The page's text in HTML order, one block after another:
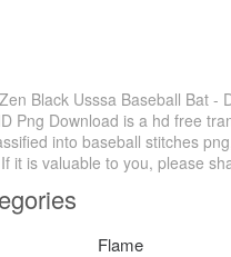
Black Usssa Baseball Bat -
Png Download is a hd free
into baseball stitches
it is valuable to you, please
Flame